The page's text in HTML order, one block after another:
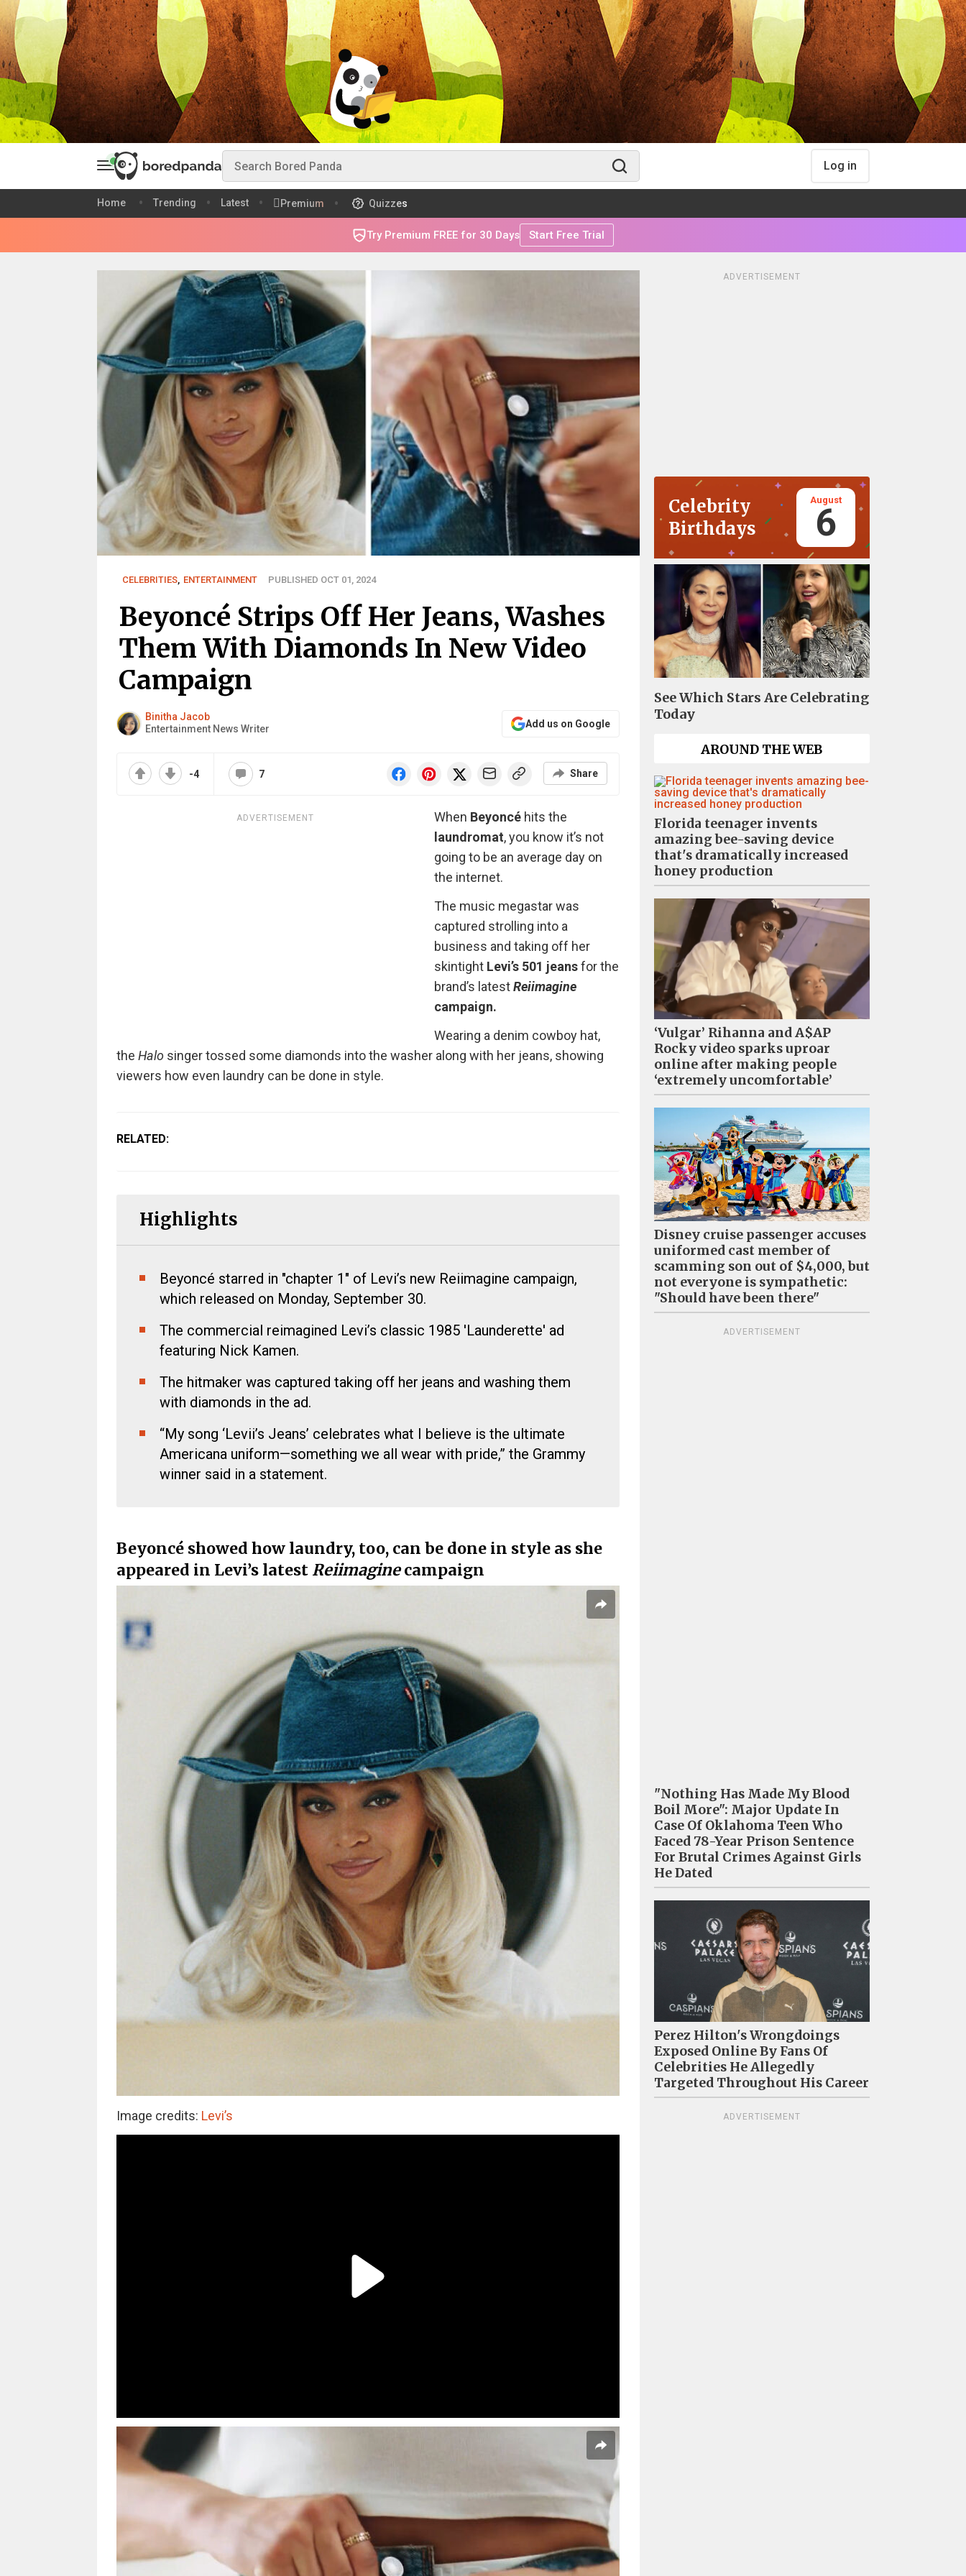
Log in
Home Trending Latest Premium Quizzes
Try Premium FREE for 30 Days Start Free Trial
CELEBRITIES, ENTERTAINMENT PUBLISHED OCT 01, 2024
Beyoncé Strips Off Her Jeans, Washes
Them With Diamonds In New Video
Campaign
Binitha Jacob
Entertainment News Writer
Add us on Google
-4 7 Share
ADVERTISEMENT When Beyoncéhits the
laundromat, you know it’s not
going to be an average day on
the internet.
The music megastar was
captured strolling into a
business and taking off her
skintight Levi’s 501 jeansfor the
brand’s latestReiimagine
campaign.
Wearing a denim cowboy hat,
the Halosinger tossed some diamonds into the washer along with her jeans, showing
viewers how even laundry can be done in style.
RELATED:
Highlights
Beyoncé starred in "chapter 1" of Levi’s new Reiimagine campaign,
which released on Monday, September 30.
The commercial reimagined Levi’s classic 1985 'Launderette' ad
featuring Nick Kamen.
The hitmaker was captured taking off her jeans and washing them
with diamonds in the ad.
“My song ‘Levii’s Jeans’ celebrates what I believe is the ultimate
Americana uniform—something we all wear with pride,” the Grammy
winner said in a statement.
Beyoncéshowed how laundry, too, can be done in style as she
appeared in Levi’slatest Reiimaginecampaign
Image credits: Levi’s
ADVERTISEMENT
Celebrity
Birthdays
August
6
See Which Stars Are Celebrating
Today
AROUND THE WEB
Florida teenager invents
amazing bee-saving device
that's dramatically increased
honey production
‘Vulgar’ Rihanna and A$AP
Rocky video sparks uproar
online after making people
‘extremely uncomfortable’
Disney cruise passenger accuses
uniformed cast member of
scamming son out of $4,000, but
not everyone is sympathetic:
"Should have been there"
ADVERTISEMENT
"Nothing Has Made My Blood
Boil More": Major Update In
Case Of Oklahoma Teen Who
Faced 78-Year Prison Sentence
For Brutal Crimes Against Girls
He Dated
Perez Hilton's Wrongdoings
Exposed Online By Fans Of
Celebrities He Allegedly
Targeted Throughout His Career
ADVERTISEMENT